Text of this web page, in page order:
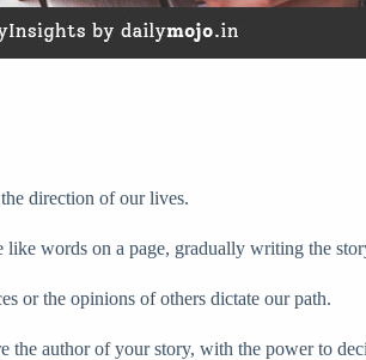
direction of our lives.
like words on a page, gradually writing the
or the opinions of others dictate our path.
the author of your story, with the power to